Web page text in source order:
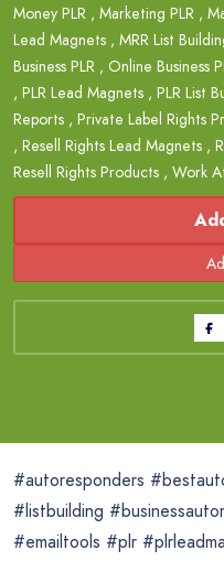
Money PLR , Marketing PLR ,
Lead Magnets , MRR List
Business PLR , Online Business
, PLR Lead Magnets , PLR List
Reports , Private Label Rights
, Resell Rights Lead Magnets ,
Resell Rights Products , Work
#autoresponders
#listbuilding
#emailtools #plr